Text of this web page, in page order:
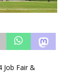
Job Fair &